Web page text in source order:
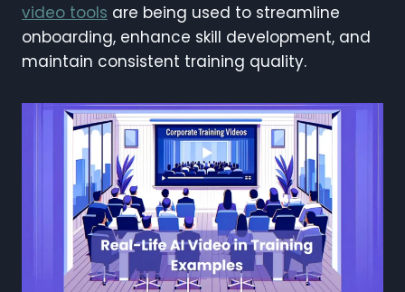
video tools are being used to streamline
onboarding, enhance skill development, and
maintain consistent training quality.